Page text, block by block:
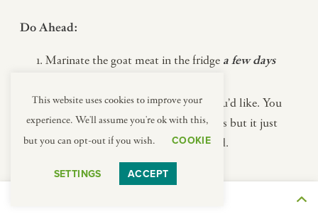
Do Ahead:
Marinate the goat meat in the fridge a few days
Make the Apple Crisp topping, if you’d like. You
can keep it in the fridge for a few days but it just
takes a few minutes so it’s not needed.
Day Of:
This website uses cookies to improve your
experience. We'll assume you're ok with this,
but you can opt-out if you wish.
COOKIE
SETTINGS ACCEPT